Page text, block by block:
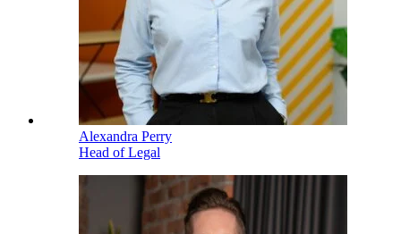
Alexandra Perry
Head of Legal